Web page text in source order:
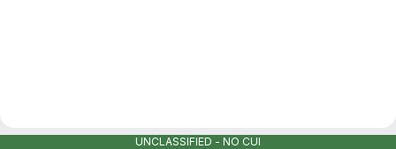
UNCLASSIFIED - NO CUI